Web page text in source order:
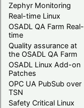
Zephyr Monitoring
Real-time Linux
OSADL QA Farm Real-
time
Quality assurance at
the OSADL QA Farm
OSADL Linux Add-on
Patches
OPC UA PubSub over
TSN
Safety Critical Linux